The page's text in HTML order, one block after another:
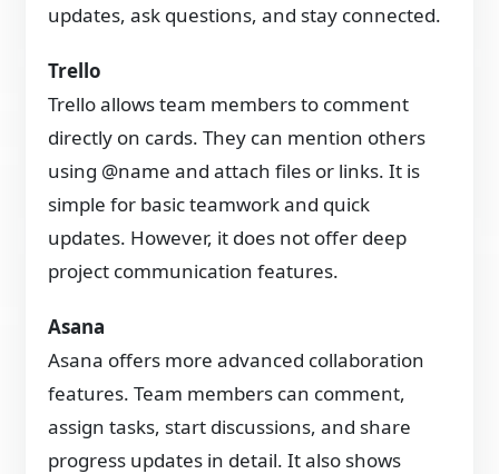
updates, ask questions, and stay connected.
Trello
Trello allows team members to comment
directly on cards. They can mention others
using @name and attach files or links. It is
simple for basic teamwork and quick
updates. However, it does not offer deep
project communication features.
Asana
Asana offers more advanced collaboration
features. Team members can comment,
assign tasks, start discussions, and share
progress updates in detail. It also shows